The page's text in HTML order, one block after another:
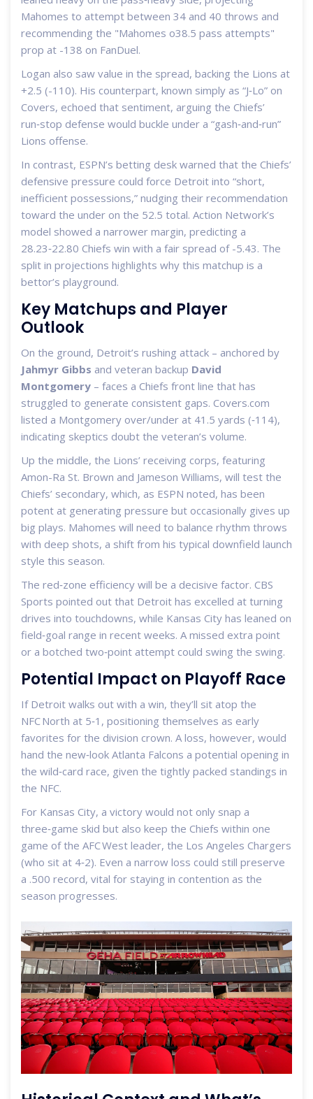
Mahomes to attempt between 34 and 40 throws and
recommending the "Mahomes o38.5 pass attempts"
prop at -138 on FanDuel.
Logan also saw value in the spread, backing the Lions at
+2.5 (-110). His counterpart, known simply as “J‑Lo” on
Covers, echoed that sentiment, arguing the Chiefs’
run‑stop defense would buckle under a “gash‑and‑run”
Lions offense.
In contrast, ESPN’s betting desk warned that the Chiefs’
defensive pressure could force Detroit into “short,
inefficient possessions,” nudging their recommendation
toward the under on the 52.5 total. Action Network’s
model showed a narrower margin, predicting a
28.23‑22.80 Chiefs win with a fair spread of -5.43. The
split in projections highlights why this matchup is a
bettor’s playground.
Key Matchups and Player
Outlook
On the ground, Detroit’s rushing attack – anchored by
Jahmyr Gibbs and veteran backup David
Montgomery – faces a Chiefs front line that has
struggled to generate consistent gaps. Covers.com
listed a Montgomery over/under at 41.5 yards (‑114),
indicating skeptics doubt the veteran’s volume.
Up the middle, the Lions’ receiving corps, featuring
Amon-Ra St. Brown and Jameson Williams, will test the
Chiefs’ secondary, which, as ESPN noted, has been
potent at generating pressure but occasionally gives up
big plays. Mahomes will need to balance rhythm throws
with deep shots, a shift from his typical downfield launch
style this season.
The red‑zone efficiency will be a decisive factor. CBS
Sports pointed out that Detroit has excelled at turning
drives into touchdowns, while Kansas City has leaned on
field‑goal range in recent weeks. A missed extra point
or a botched two‑point attempt could swing the swing.
Potential Impact on Playoff Race
If Detroit walks out with a win, they’ll sit atop the
NFC North at 5‑1, positioning themselves as early
favorites for the division crown. A loss, however, would
hand the new‑look Atlanta Falcons a potential opening in
the wild‑card race, given the tightly packed standings in
the NFC.
For Kansas City, a victory would not only snap a
three‑game skid but also keep the Chiefs within one
game of the AFC West leader, the Los Angeles Chargers
(who sit at 4‑2). Even a narrow loss could still preserve
a .500 record, vital for staying in contention as the
season progresses.